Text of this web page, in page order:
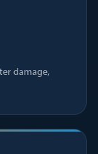
damage,